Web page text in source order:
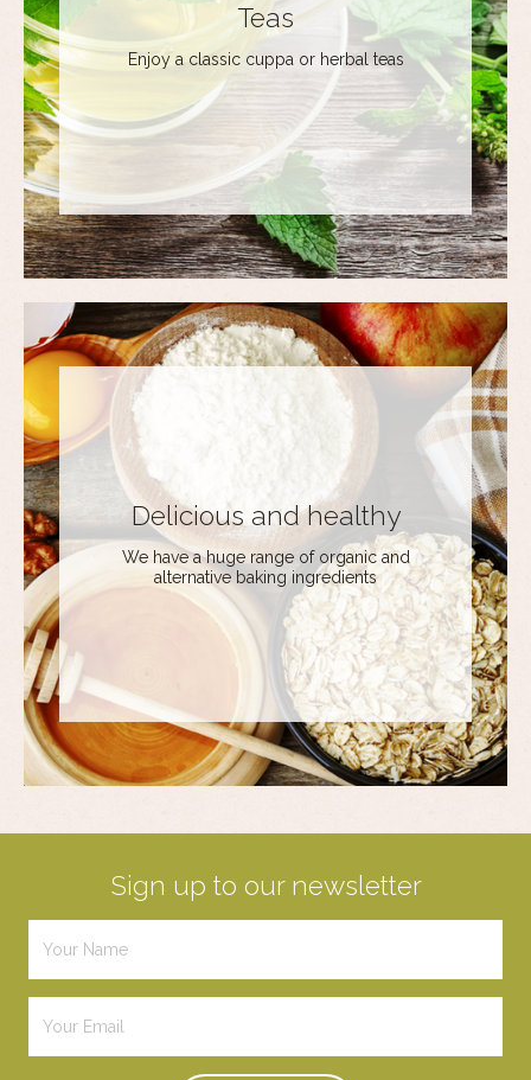
Teas
Enjoy a classic cuppa or herbal teas
Delicious and healthy
We have a huge range of organic and
alternative baking ingredients
Sign up to our newsletter